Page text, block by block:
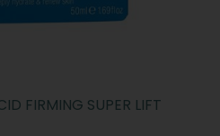
FIRMING SUPER LIFT